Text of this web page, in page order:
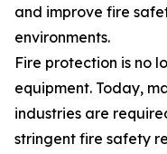
and improve fire
environments.
Fire protection is no
equipment. Today,
industries are
stringent fire safety